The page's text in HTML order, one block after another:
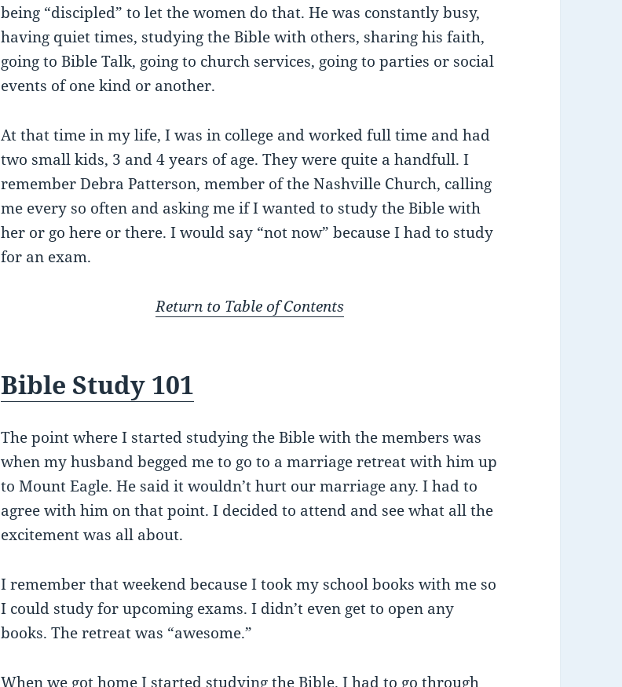
being “discipled” to let the women do that. He was constantly busy,
having quiet times, studying the Bible with others, sharing his faith,
going to Bible Talk, going to church services, going to parties or social
events of one kind or another.
At that time in my life, I was in college and worked full time and had
two small kids, 3 and 4 years of age. They were quite a handfull. I
remember Debra Patterson, member of the Nashville Church, calling
me every so often and asking me if I wanted to study the Bible with
her or go here or there. I would say “not now” because I had to study
for an exam.
Return to Table of Contents
Bible Study 101
The point where I started studying the Bible with the members was
when my husband begged me to go to a marriage retreat with him up
to Mount Eagle. He said it wouldn’t hurt our marriage any. I had to
agree with him on that point. I decided to attend and see what all the
excitement was all about.
I remember that weekend because I took my school books with me so
I could study for upcoming exams. I didn’t even get to open any
books. The retreat was “awesome.”
When we got home I started studying the Bible. I had to go through